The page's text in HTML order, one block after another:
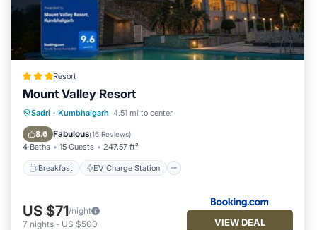
Resort
Mount Valley Resort
Sadri · Kumbhalgarh 4.51 mi to center
8.6 Fabulous(16 Reviews)
4 Baths 15 Guests 247.57 ft²
Breakfast EV Charge Station
Breakfast EV Charge Station
Pool
US $71/night
7 nights - US $500 VIEW DEAL